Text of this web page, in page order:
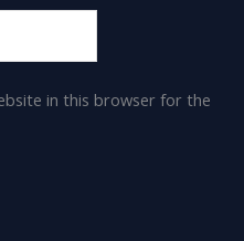
in this browser for the